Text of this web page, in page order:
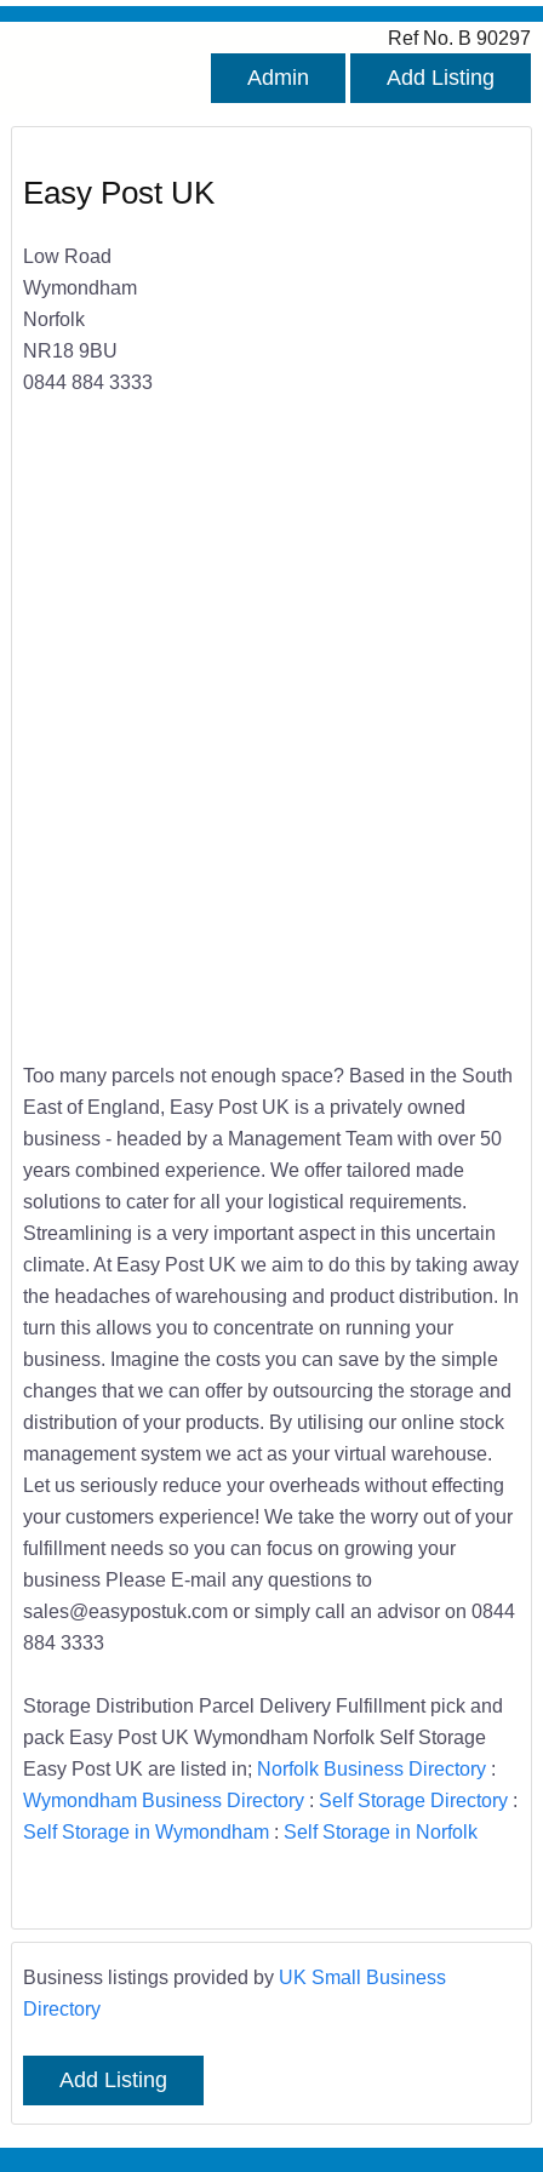
Ref No. B 90297
Admin Add Listing
Easy Post UK
Low Road
Wymondham
Norfolk
NR18 9BU
0844 884 3333
Too many parcels not enough space? Based in the South
East of England, Easy Post UK is a privately owned
business - headed by a Management Team with over 50
years combined experience. We offer tailored made
solutions to cater for all your logistical requirements.
Streamlining is a very important aspect in this uncertain
climate. At Easy Post UK we aim to do this by taking away
the headaches of warehousing and product distribution. In
turn this allows you to concentrate on running your
business. Imagine the costs you can save by the simple
changes that we can offer by outsourcing the storage and
distribution of your products. By utilising our online stock
management system we act as your virtual warehouse.
Let us seriously reduce your overheads without effecting
your customers experience! We take the worry out of your
fulfillment needs so you can focus on growing your
business Please E-mail any questions to
sales@easypostuk.com or simply call an advisor on 0844
884 3333
Storage Distribution Parcel Delivery Fulfillment pick and
pack Easy Post UK Wymondham Norfolk Self Storage
Easy Post UK are listed in; Norfolk Business Directory:
Wymondham Business Directory: Self Storage Directory:
Self Storage in Wymondham: Self Storage in Norfolk
Business listings provided by UK Small Business
Directory
Add Listing